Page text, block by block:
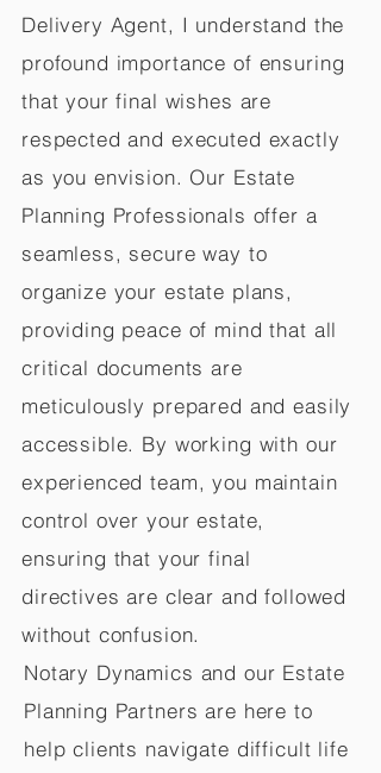
Delivery Agent, I understand the
profound importance of ensuring
that your final wishes are
respected and executed exactly
as you envision. Our Estate
Planning Professionals offer a
seamless, secure way to
organize your estate plans,
providing peace of mind that all
critical documents are
meticulously prepared and easily
accessible. By working with our
experienced team, you maintain
control over your estate,
ensuring that your final
directives are clear and followed
without confusion.
Notary Dynamics and our Estate
Planning Partners are here to
help clients navigate difficult life